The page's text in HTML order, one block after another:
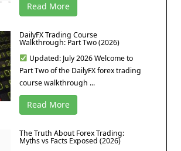
Read More
DailyFX Trading Course
Walkthrough: Part Two (2026)
Updated: July 2026 Welcome to
Part Two of the DailyFX forex trading
course walkthrough ...
Read More
The Truth About Forex Trading:
Myths vs Facts Exposed (2026)